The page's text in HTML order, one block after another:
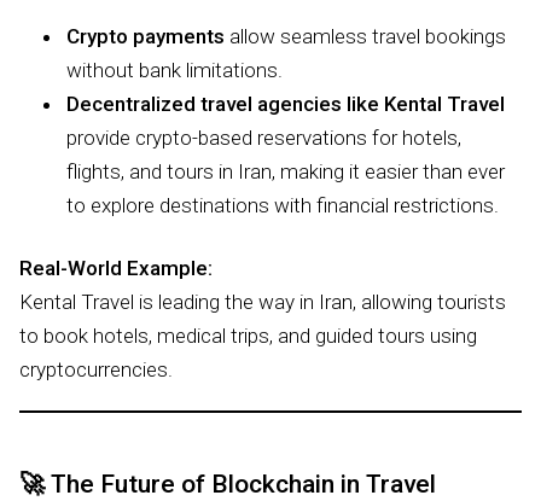
Crypto payments allow seamless travel bookings
without bank limitations.
Decentralized travel agencies like Kental Travel
provide crypto-based reservations for hotels,
flights, and tours in Iran, making it easier than ever
to explore destinations with financial restrictions.
Real-World Example:
Kental Travel is leading the way in Iran, allowing tourists
to book hotels, medical trips, and guided tours using
cryptocurrencies.
🚀The Future of Blockchain in Travel